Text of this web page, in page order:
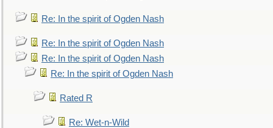
Re: In the spirit of Ogden Nash
Re: In the spirit of Ogden Nash
Re: In the spirit of Ogden Nash
Re: In the spirit of Ogden Nash
Rated R
Re: Wet-n-Wild